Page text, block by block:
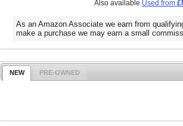
Also available Used from
As an Amazon Associate we earn from
make a purchase we may earn a small
NEW PRE-OWNED